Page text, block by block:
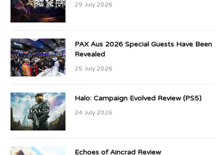
29 July 2026
PAX Aus 2026 Special Guests Have Been
Revealed
25 July 2026
Halo: Campaign Evolved Review (PS5)
24 July 2026
Echoes of Aincrad Review